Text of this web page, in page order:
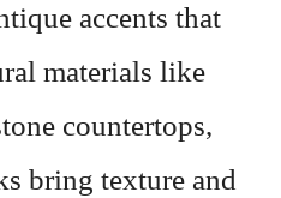
accents that
materials like
countertops,
bring texture and